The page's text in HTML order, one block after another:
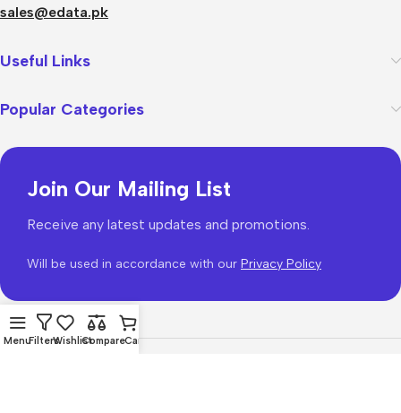
sales@edata.pk
Useful Links
Popular Categories
Join Our Mailing List
Receive any latest updates and promotions.
Will be used in accordance with our Privacy Policy
MenuFiltersWishlistCompareCart